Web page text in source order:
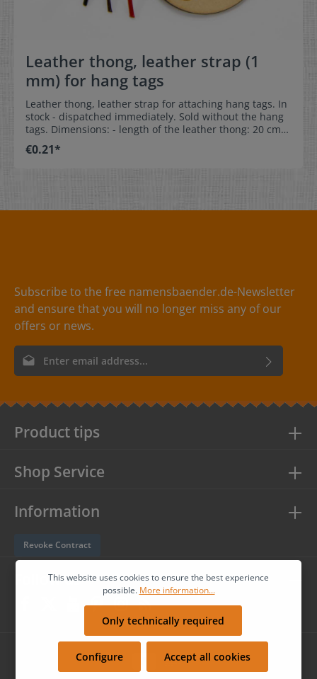
Leather thong, leather strap (1
mm) for hang tags
Leather thong, leather strap for attaching hang tags. In
stock - dispatched immediately. Sold without the hang
tags. Dimensions: - length of the leather thong: 20 cm-
red, grey, natural
€0.21*
Subscribe to the free namensbaender.de-Newsletter
and ensure that you will no longer miss any of our
offers or news.
Email address*
conditions
Follow us
Product tips
Shop Service
Information
Revoke Contract
This website uses cookies to ensure the best experience
possible. More information...
Only technically required
Configure Accept all cookies